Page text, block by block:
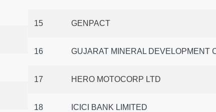
15 GENPACT
16 GUJARAT MINERAL DEVELOPMENT
17 HERO MOTOCORP LTD
18 ICICI BANK LIMITED